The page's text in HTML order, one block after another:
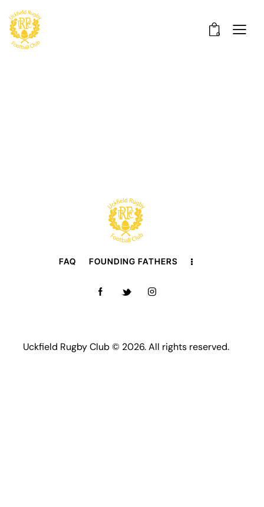
0
FAQ FOUNDING FATHERS
Uckfield Rugby Club © 2026. All rights reserved.